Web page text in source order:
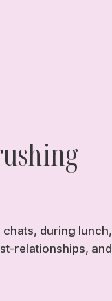
during lunch,
relationships, and